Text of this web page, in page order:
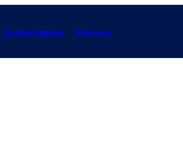
Collectibles Forum